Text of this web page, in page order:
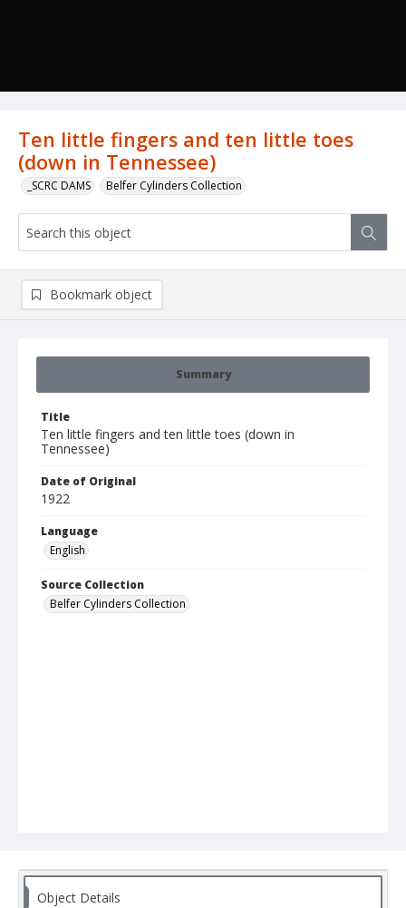
Ten little fingers and ten little toes
(down in Tennessee)
_SCRC DAMS Belfer Cylinders Collection
Summary
Title
Ten little fingers and ten little toes (down in
Tennessee)
Date of Original
1922
Language
English
Source Collection
Belfer Cylinders Collection
Bookmark object
Object Details